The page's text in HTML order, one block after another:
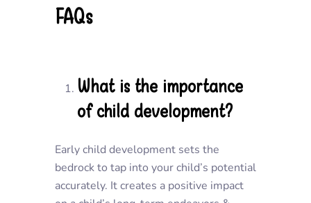
FAQs
What is the importance
of child development?
Early child development sets the
bedrock to tap into your child’s potential
accurately. It creates a positive impact